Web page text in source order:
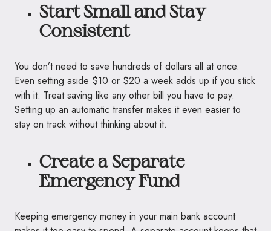
Start Small and Stay
Consistent
You don’t need to save hundreds of dollars all at once.
Even setting aside $10 or $20 a week adds up if you stick
with it. Treat saving like any other bill you have to pay.
Setting up an automatic transfer makes it even easier to
stay on track without thinking about it.
Create a Separate
Emergency Fund
Keeping emergency money in your main bank account